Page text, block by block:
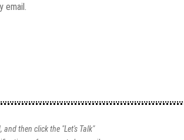
email.
and then click the "Let's Talk"